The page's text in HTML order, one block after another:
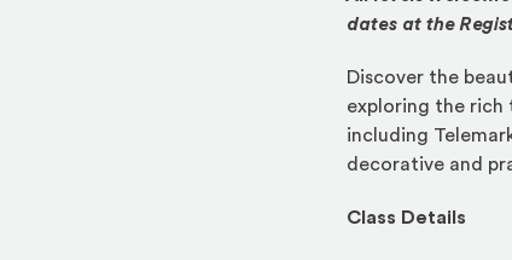
dates at the
Discover the
exploring the rich
including
decorative and
Class Details